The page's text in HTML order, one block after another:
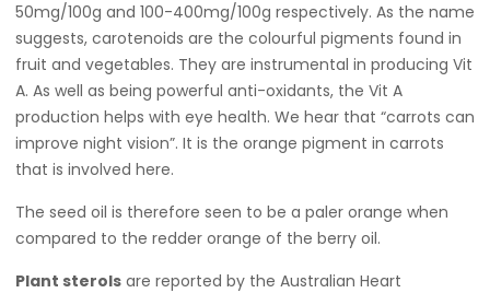
50mg/100g and 100-400mg/100g respectively. As the name
suggests, carotenoids are the colourful pigments found in
fruit and vegetables. They are instrumental in producing Vit
A. As well as being powerful anti-oxidants, the Vit A
production helps with eye health. We hear that “carrots can
improve night vision”. It is the orange pigment in carrots
that is involved here.
The seed oil is therefore seen to be a paler orange when
compared to the redder orange of the berry oil.
Plant sterols are reported by the Australian Heart